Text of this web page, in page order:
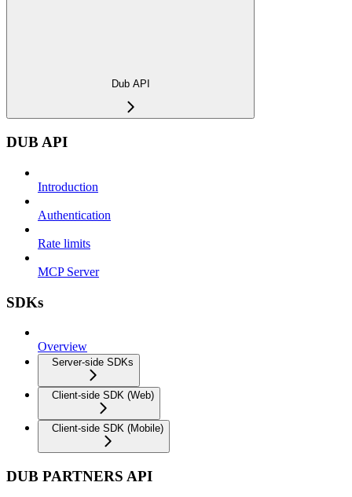
Dub API
DUB API
Introduction
Authentication
Rate limits
MCP Server
SDKs
Overview
Server-side SDKs
Client-side SDK (Web)
Client-side SDK (Mobile)
DUB PARTNERS API